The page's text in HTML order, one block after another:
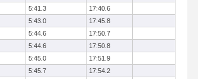
5:41.3
17:40.6
5:43.0
17:45.8
5:44.6
17:50.7
5:44.6
17:50.8
5:45.0
17:51.9
5:45.7
17:54.2